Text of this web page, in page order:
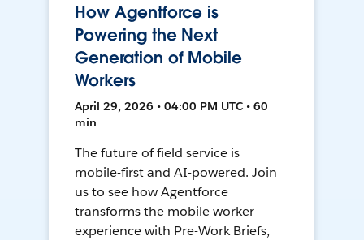
How Agentforce is
Powering the Next
Generation of Mobile
Workers
April 29, 2026 • 04:00 PM UTC • 60
min
The future of field service is
mobile-first and AI-powered. Join
us to see how Agentforce
transforms the mobile worker
experience with Pre-Work Briefs,